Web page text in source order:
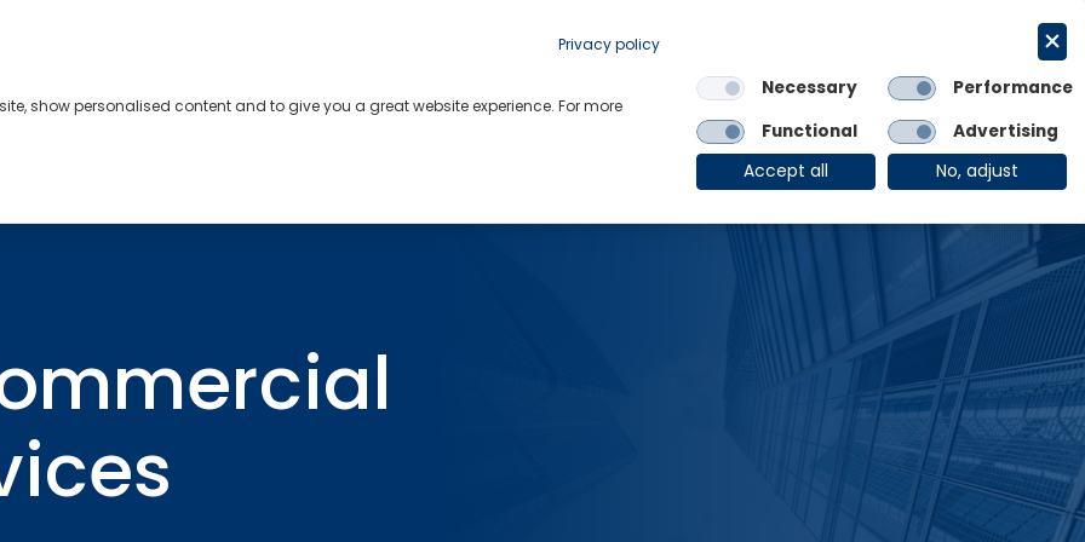
Links
OE Group Client Login
Privacy policy
show personalised content and to give you a great website experience. For more
Necessary
Performance
Functional
Advertising
Accept all
No, adjust